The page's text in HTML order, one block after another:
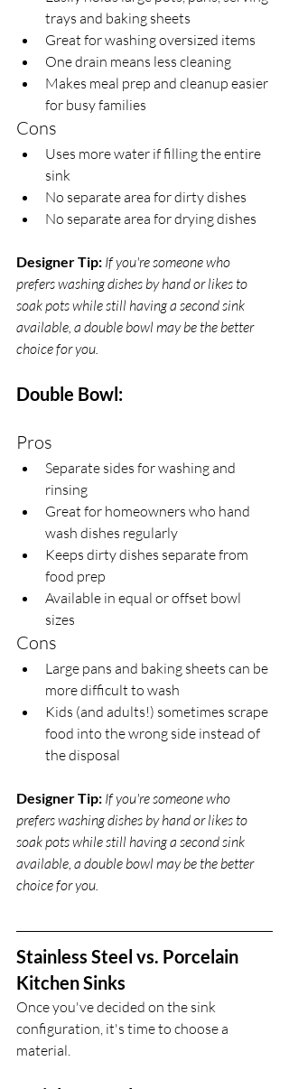
trays and baking sheets
Great for washing oversized items
One drain means less cleaning
Makes meal prep and cleanup easier
for busy families
Cons
Uses more water if filling the entire
sink
No separate area for dirty dishes
No separate area for drying dishes
Designer Tip: If you're someone who
prefers washing dishes by hand or likes to
soak pots while still having a second sink
available, a double bowl may be the better
choice for you.
Double Bowl:
Pros
Separate sides for washing and
rinsing
Great for homeowners who hand
wash dishes regularly
Keeps dirty dishes separate from
food prep
Available in equal or offset bowl
sizes
Cons
Large pans and baking sheets can be
more difficult to wash
Kids (and adults!) sometimes scrape
food into the wrong side instead of
the disposal
Designer Tip: If you're someone who
prefers washing dishes by hand or likes to
soak pots while still having a second sink
available, a double bowl may be the better
choice for you.
Stainless Steel vs. Porcelain
Kitchen Sinks
Once you've decided on the sink
configuration, it's time to choose a
material.